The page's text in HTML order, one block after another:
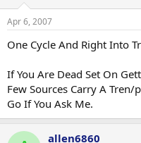
Apr 6, 2007
One Cycle And Right Into
If You Are Dead Set On
Few Sources Carry A
Go If You Ask Me.
allen6860